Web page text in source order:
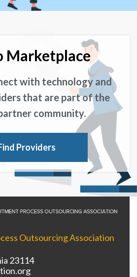
Marketplace
with technology and
that are part of the
community.
Providers
Outsourcing Association
23114